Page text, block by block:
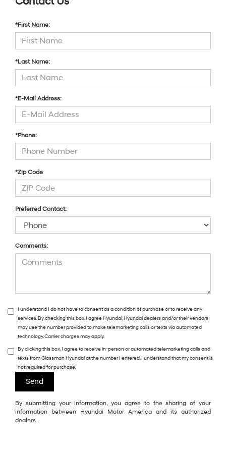
*First Name:
*Last Name:
*E-Mail Address:
*Phone:
*Zip Code
Preferred Contact:
Comments:
I understand I do not have to consent as a condition of purchase or to receive any
services. By checking this box, I agree Hyundai, Hyundai dealers and/or their vendors
may use the number provided to make telemarketing calls or texts via automated
technology. Carrier charges may apply.
By clicking this box, I agree to receive in-person or automated telemarketing calls and
texts from Glassman Hyundai at the number I entered. I understand that my consent is
not required for purchase.
By submitting your information, you agree to the sharing of your
information between Hyundai Motor America and its authorized
dealers.